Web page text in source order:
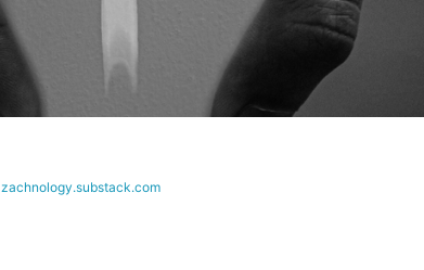
zachnology.substack.com